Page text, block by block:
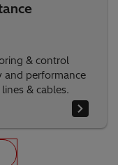
& control
and performance
& cables.